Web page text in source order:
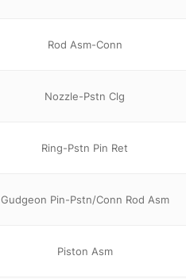
Rod Asm-Conn
Nozzle-Pstn Clg
Ring-Pstn Pin Ret
Gudgeon Pin-Pstn/Conn Rod Asm
Piston Asm